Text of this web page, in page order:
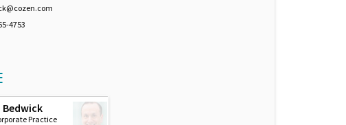
4753
Bedwick
Practice